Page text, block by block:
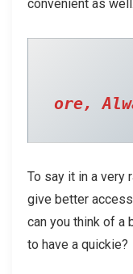
convenient as well.
To say it in a very
give better
can you think of a
to have a quickie?